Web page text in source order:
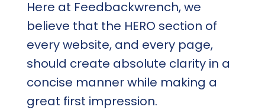
Here at Feedbackwrench, we
believe that the HERO section of
every website, and every page,
should create absolute clarity in a
concise manner while making a
great first impression.